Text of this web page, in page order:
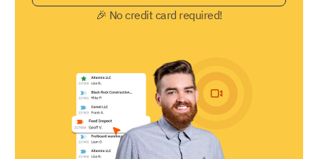
🎉 No credit card required!